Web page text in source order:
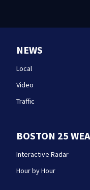
NEWS
Local
Video
Traffic
BOSTON 25
Interactive Radar
Hour by Hour